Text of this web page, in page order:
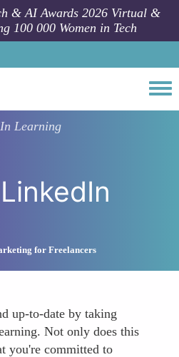
& AI Awards 2026 Virtual &
100 000 Women in Tech
Learning
for Freelancers
up-to-date by taking
Not only does this
you're committed to